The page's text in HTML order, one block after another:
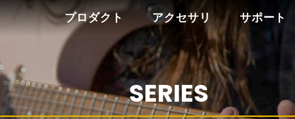
プロダクト アクセサリ サポート
SERIES